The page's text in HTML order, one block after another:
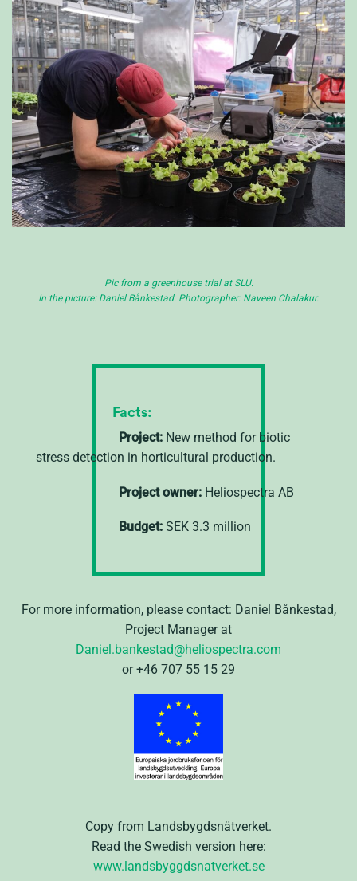
Pic from a greenhouse trial at SLU.
In the picture: Daniel Bånkestad. Photographer: Naveen Chalakur.
Facts:
Project: New method for biotic
stress detection in horticultural production.
Project owner: Heliospectra AB
Budget: SEK 3.3 million
For more information, please contact: Daniel Bånkestad,
Project Manager at
Daniel.bankestad@heliospectra.com
or +46 707 55 15 29
Copy from Landsbygdsnätverket.
Read the Swedish version here:
www.landsbyggdsnatverket.se